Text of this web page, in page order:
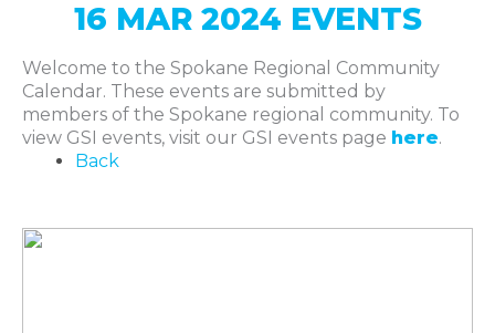
16 MAR 2024 EVENTS
Welcome to the Spokane Regional Community
Calendar. These events are submitted by
members of the Spokane regional community. To
view GSI events, visit our GSI events page here.
Back